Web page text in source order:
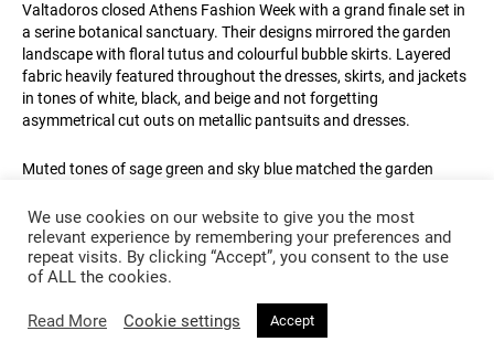
Valtadoros closed Athens Fashion Week with a grand finale set in
a serine botanical sanctuary. Their designs mirrored the garden
landscape with floral tutus and colourful bubble skirts. Layered
fabric heavily featured throughout the dresses, skirts, and jackets
in tones of white, black, and beige and not forgetting
asymmetrical cut outs on metallic pantsuits and dresses.
Muted tones of sage green and sky blue matched the garden
tones to go hand in hand with the nature tropes of the show.
Royal blue jackets with black embellishments made a statement
on the runway with a big feature of accordion inspired handbags
dotted throughout.
We use cookies on our website to give you the most
relevant experience by remembering your preferences and
repeat visits. By clicking “Accept”, you consent to the use
of ALL the cookies.
Read More Cookie settings Accept